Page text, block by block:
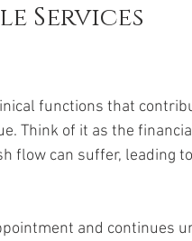
Services
functions that
Think of it as the
flow can suffer, leading
and continues